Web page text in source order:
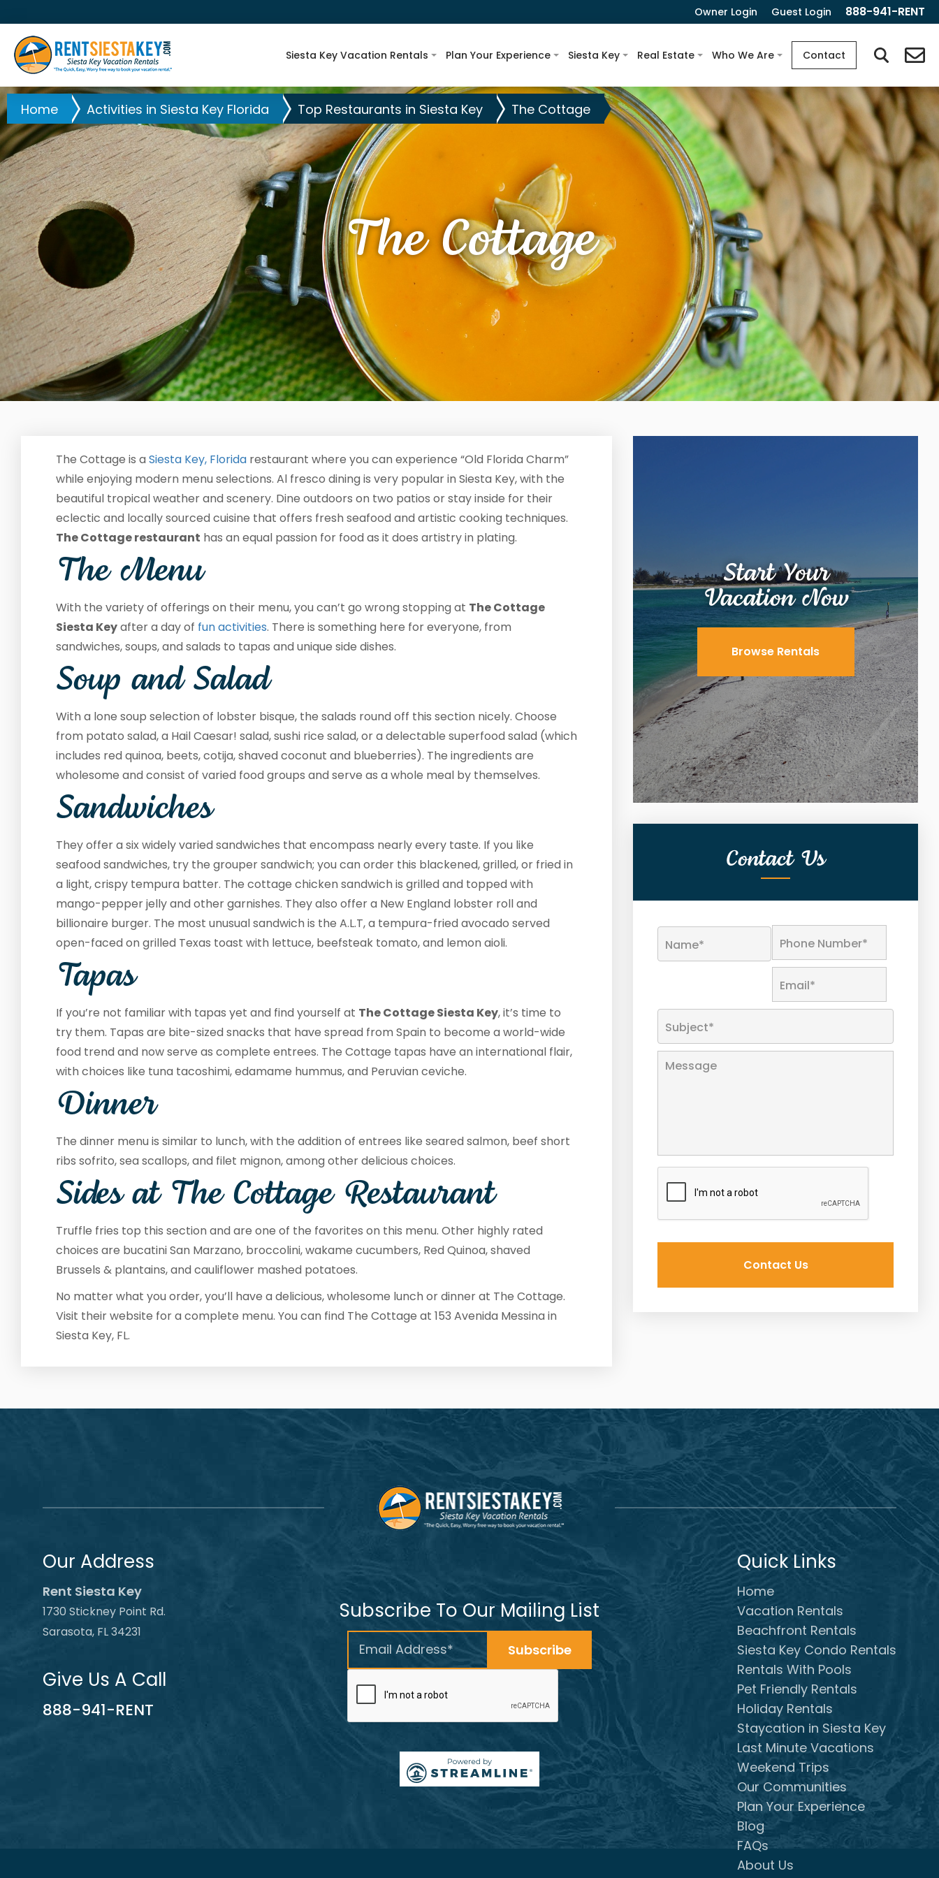
Owner Login Guest Login 888-941-RENT
Siesta Key Vacation Rentals Plan Your Experience Siesta Key Real Estate Who We Are Contact
The Cottage
Home Activities in Siesta Key Florida Top Restaurants in Siesta Key The Cottage
The Cottage is a Siesta Key, Florida restaurant where you can experience “Old Florida Charm”
while enjoying modern menu selections. Al fresco dining is very popular in Siesta Key, with the
beautiful tropical weather and scenery. Dine outdoors on two patios or stay inside for their
eclectic and locally sourced cuisine that offers fresh seafood and artistic cooking techniques.
The Cottage restaurant has an equal passion for food as it does artistry in plating.
The Menu
With the variety of offerings on their menu, you can’t go wrong stopping at The Cottage
Siesta Keyafter a day of fun activities. There is something here for everyone, from
sandwiches, soups, and salads to tapas and unique side dishes.
Soup and Salad
With a lone soup selection of lobster bisque, the salads round off this section nicely. Choose
from potato salad, a Hail Caesar! salad, sushi rice salad, or a delectable superfood salad (which
includes red quinoa, beets, cotija, shaved coconut and blueberries). The ingredients are
wholesome and consist of varied food groups and serve as a whole meal by themselves.
Sandwiches
They offer a six widely varied sandwiches that encompass nearly every taste. If you like
seafood sandwiches, try the grouper sandwich; you can order this blackened, grilled, or fried in
a light, crispy tempura batter. The cottage chicken sandwich is grilled and topped with
mango-pepper jelly and other garnishes. They also offer a New England lobster roll and
billionaire burger. The most unusual sandwich is the A.L.T, a tempura-fried avocado served
open-faced on grilled Texas toast with lettuce, beefsteak tomato, and lemon aioli.
Tapas
If you’re not familiar with tapas yet and find yourself at The Cottage Siesta Key, it’s time to
try them. Tapas are bite-sized snacks that have spread from Spain to become a world-wide
food trend and now serve as complete entrees. The Cottage tapas have an international flair,
with choices like tuna tacoshimi, edamame hummus, and Peruvian ceviche.
Dinner
The dinner menu is similar to lunch, with the addition of entrees like seared salmon, beef short
ribs sofrito, sea scallops, and filet mignon, among other delicious choices.
Sides at The Cottage Restaurant
Truffle fries top this section and are one of the favorites on this menu. Other highly rated
choices are bucatini San Marzano, broccolini, wakame cucumbers, Red Quinoa, shaved
Brussels & plantains, and cauliflower mashed potatoes.
No matter what you order, you’ll have a delicious, wholesome lunch or dinner at The Cottage.
Visit their website for a complete menu. You can find The Cottage at 153 Avenida Messina in
Siesta Key, FL.
Start Your
Vacation Now
Browse Rentals
Contact Us
Our Address
Rent Siesta Key
1730 Stickney Point Rd.
Sarasota, FL 34231
Give Us A Call
888-941-RENT
Subscribe To Our Mailing List
Quick Links
Home
Vacation Rentals
Beachfront Rentals
Siesta Key Condo Rentals
Rentals With Pools
Pet Friendly Rentals
Holiday Rentals
Staycation in Siesta Key
Last Minute Vacations
Weekend Trips
Our Communities
Plan Your Experience
Blog
FAQs
About Us